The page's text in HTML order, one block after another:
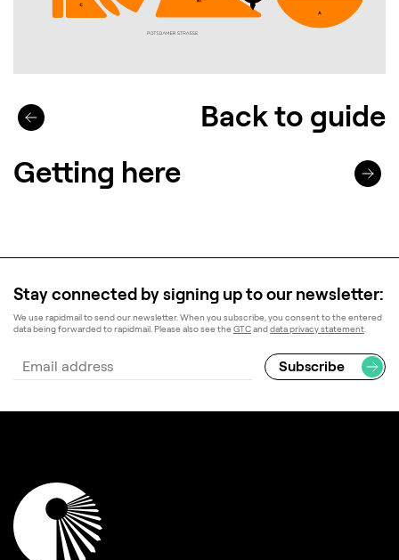
Back to guide
Getting here
Stay connected by signing up to our newsletter:
We use rapidmail to send our newsletter. When you subscribe, you consent to the entered
data being forwarded to rapidmail. Please also see the GTCanddata privacy statement.